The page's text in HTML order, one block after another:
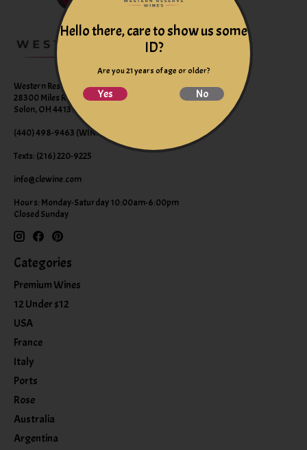
Western Reserve Wines
28300 Miles Road Suite B
Solon, OH 44139
(440) 498-9463 (WINE)
Texts: (216) 220-9225
info@clewine.com
Hours: Monday-Saturday 10:00am-6:00pm
Closed Sunday
Categories
Premium Wines
12 Under $12
USA
France
Italy
Ports
Rose
Australia
Argentina
Hello there, care to show us some
ID?
Are you 21 years of age or older?
Yes No